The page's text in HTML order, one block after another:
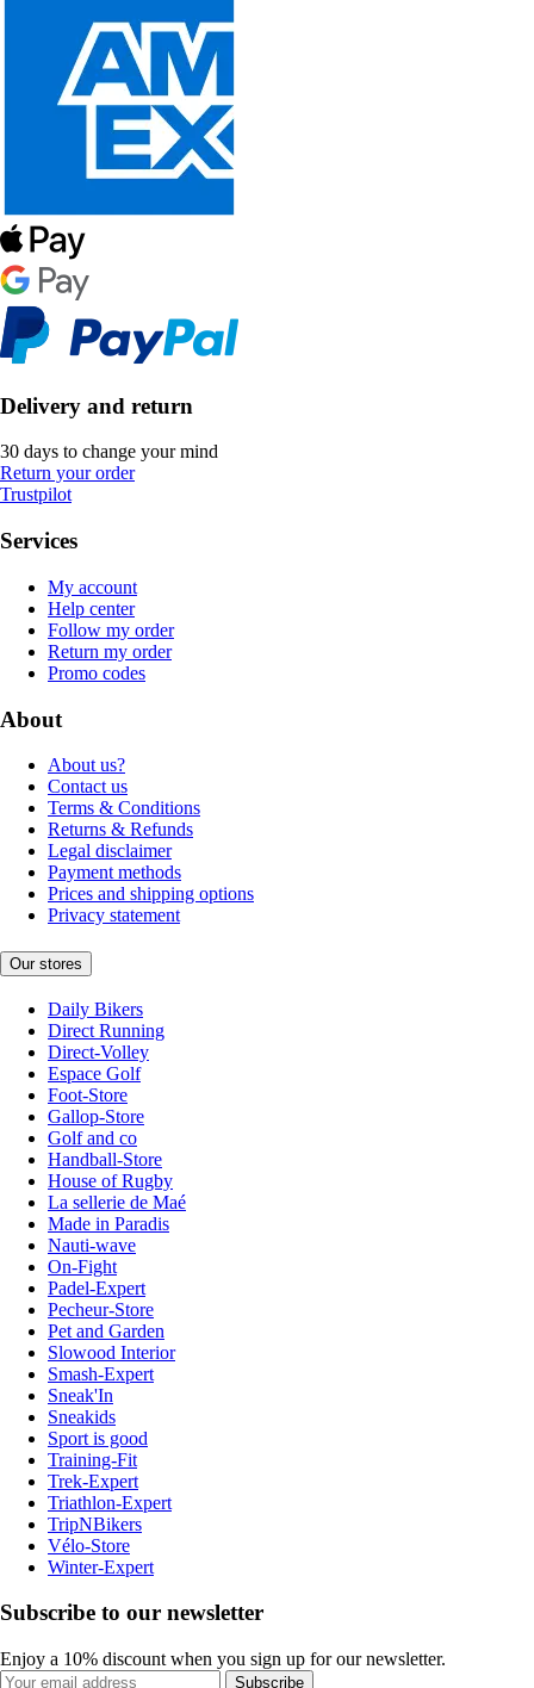
Delivery and return
30 days to change your mind
Return your order
Trustpilot
Services
My account
Help center
Follow my order
Return my order
Promo codes
About
About us?
Contact us
Terms & Conditions
Returns & Refunds
Legal disclaimer
Payment methods
Prices and shipping options
Privacy statement
Our stores
Daily Bikers
Direct Running
Direct-Volley
Espace Golf
Foot-Store
Gallop-Store
Golf and co
Handball-Store
House of Rugby
La sellerie de Maé
Made in Paradis
Nauti-wave
On-Fight
Padel-Expert
Pecheur-Store
Pet and Garden
Slowood Interior
Smash-Expert
Sneak'In
Sneakids
Sport is good
Training-Fit
Trek-Expert
Triathlon-Expert
TripNBikers
Vélo-Store
Winter-Expert
Subscribe to our newsletter
Enjoy a 10% discount when you sign up for our newsletter.
Subscribe